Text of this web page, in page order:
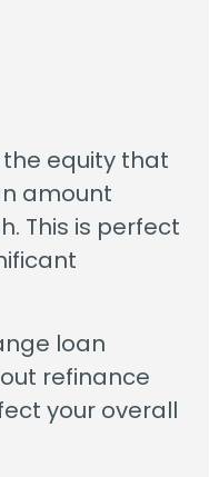
equity that
amount
This is perfect
loan
refinance
your overall